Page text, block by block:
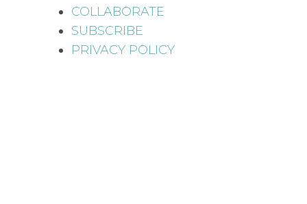
COLLABORATE
SUBSCRIBE
PRIVACY POLICY